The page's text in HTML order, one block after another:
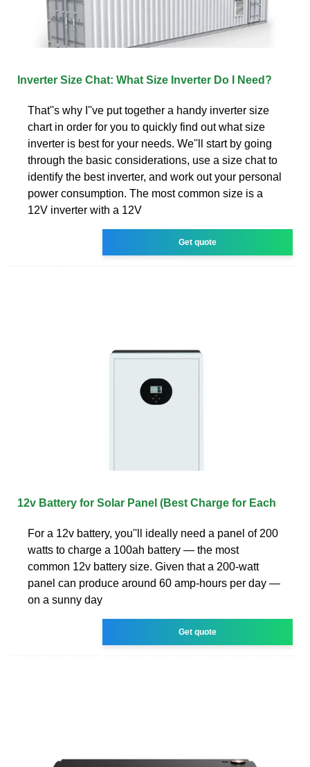
Inverter Size Chat: What Size Inverter Do I Need?
That''s why I''ve put together a handy inverter size
chart in order for you to quickly find out what size
inverter is best for your needs. We''ll start by going
through the basic considerations, use a size chat to
identify the best inverter, and work out your personal
power consumption. The most common size is a
12V inverter with a 12V
Get quote
12v Battery for Solar Panel (Best Charge for Each
For a 12v battery, you''ll ideally need a panel of 200
watts to charge a 100ah battery — the most
common 12v battery size. Given that a 200-watt
panel can produce around 60 amp-hours per day —
on a sunny day
Get quote